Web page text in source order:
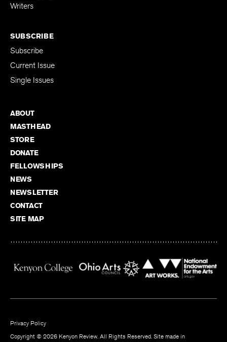
Writers
SUBSCRIBE
Subscribe
Current Issue
Single Issues
ABOUT
MASTHEAD
STORE
DONATE
FELLOWSHIPS
NEWS
NEWSLETTER
CONTACT
SITE MAP
Privacy Policy
Copyright © 2026 Kenyon Review. All Rights Reserved. Site made in